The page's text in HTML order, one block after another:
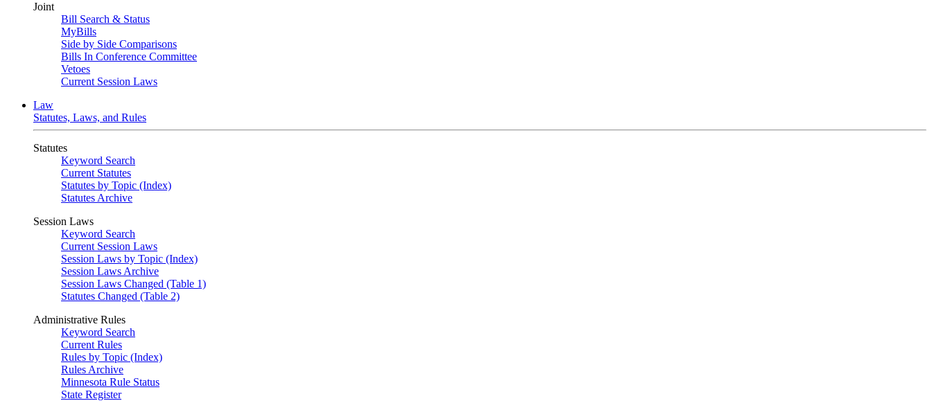
Joint
Bill Search & Status
MyBills
Side by Side Comparisons
Bills In Conference Committee
Vetoes
Current Session Laws
Law
Statutes, Laws, and Rules
Statutes
Keyword Search
Current Statutes
Statutes by Topic (Index)
Statutes Archive
Session Laws
Keyword Search
Current Session Laws
Session Laws by Topic (Index)
Session Laws Archive
Session Laws Changed (Table 1)
Statutes Changed (Table 2)
Administrative Rules
Keyword Search
Current Rules
Rules by Topic (Index)
Rules Archive
Minnesota Rule Status
State Register